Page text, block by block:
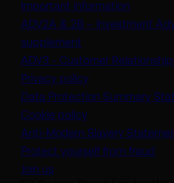
Important information
ADV2A & 2B – Investment
supplement
ADV3 - Customer
Privacy policy
Data Protection Summary
Cookie policy
Anti-Modern Slavery
Protect yourself from fraud
Join us